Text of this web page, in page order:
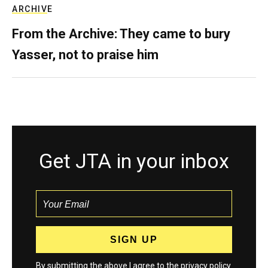
ARCHIVE
From the Archive: They came to bury
Yasser, not to praise him
Get JTA in your inbox
By submitting the above I agree to the privacy policy